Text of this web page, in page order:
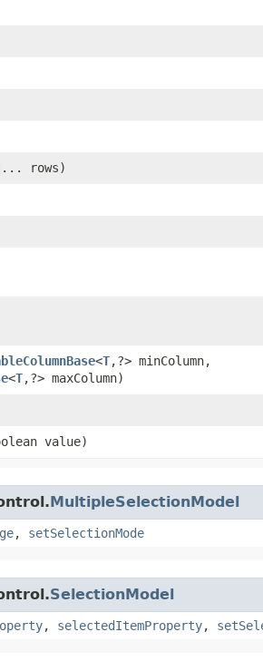
rows)
<T,​?> minColumn,
<T,​?> maxColumn)
value)
MultipleSelectionModel
, setSelectionMode
SelectionModel
, selectedItemProperty,